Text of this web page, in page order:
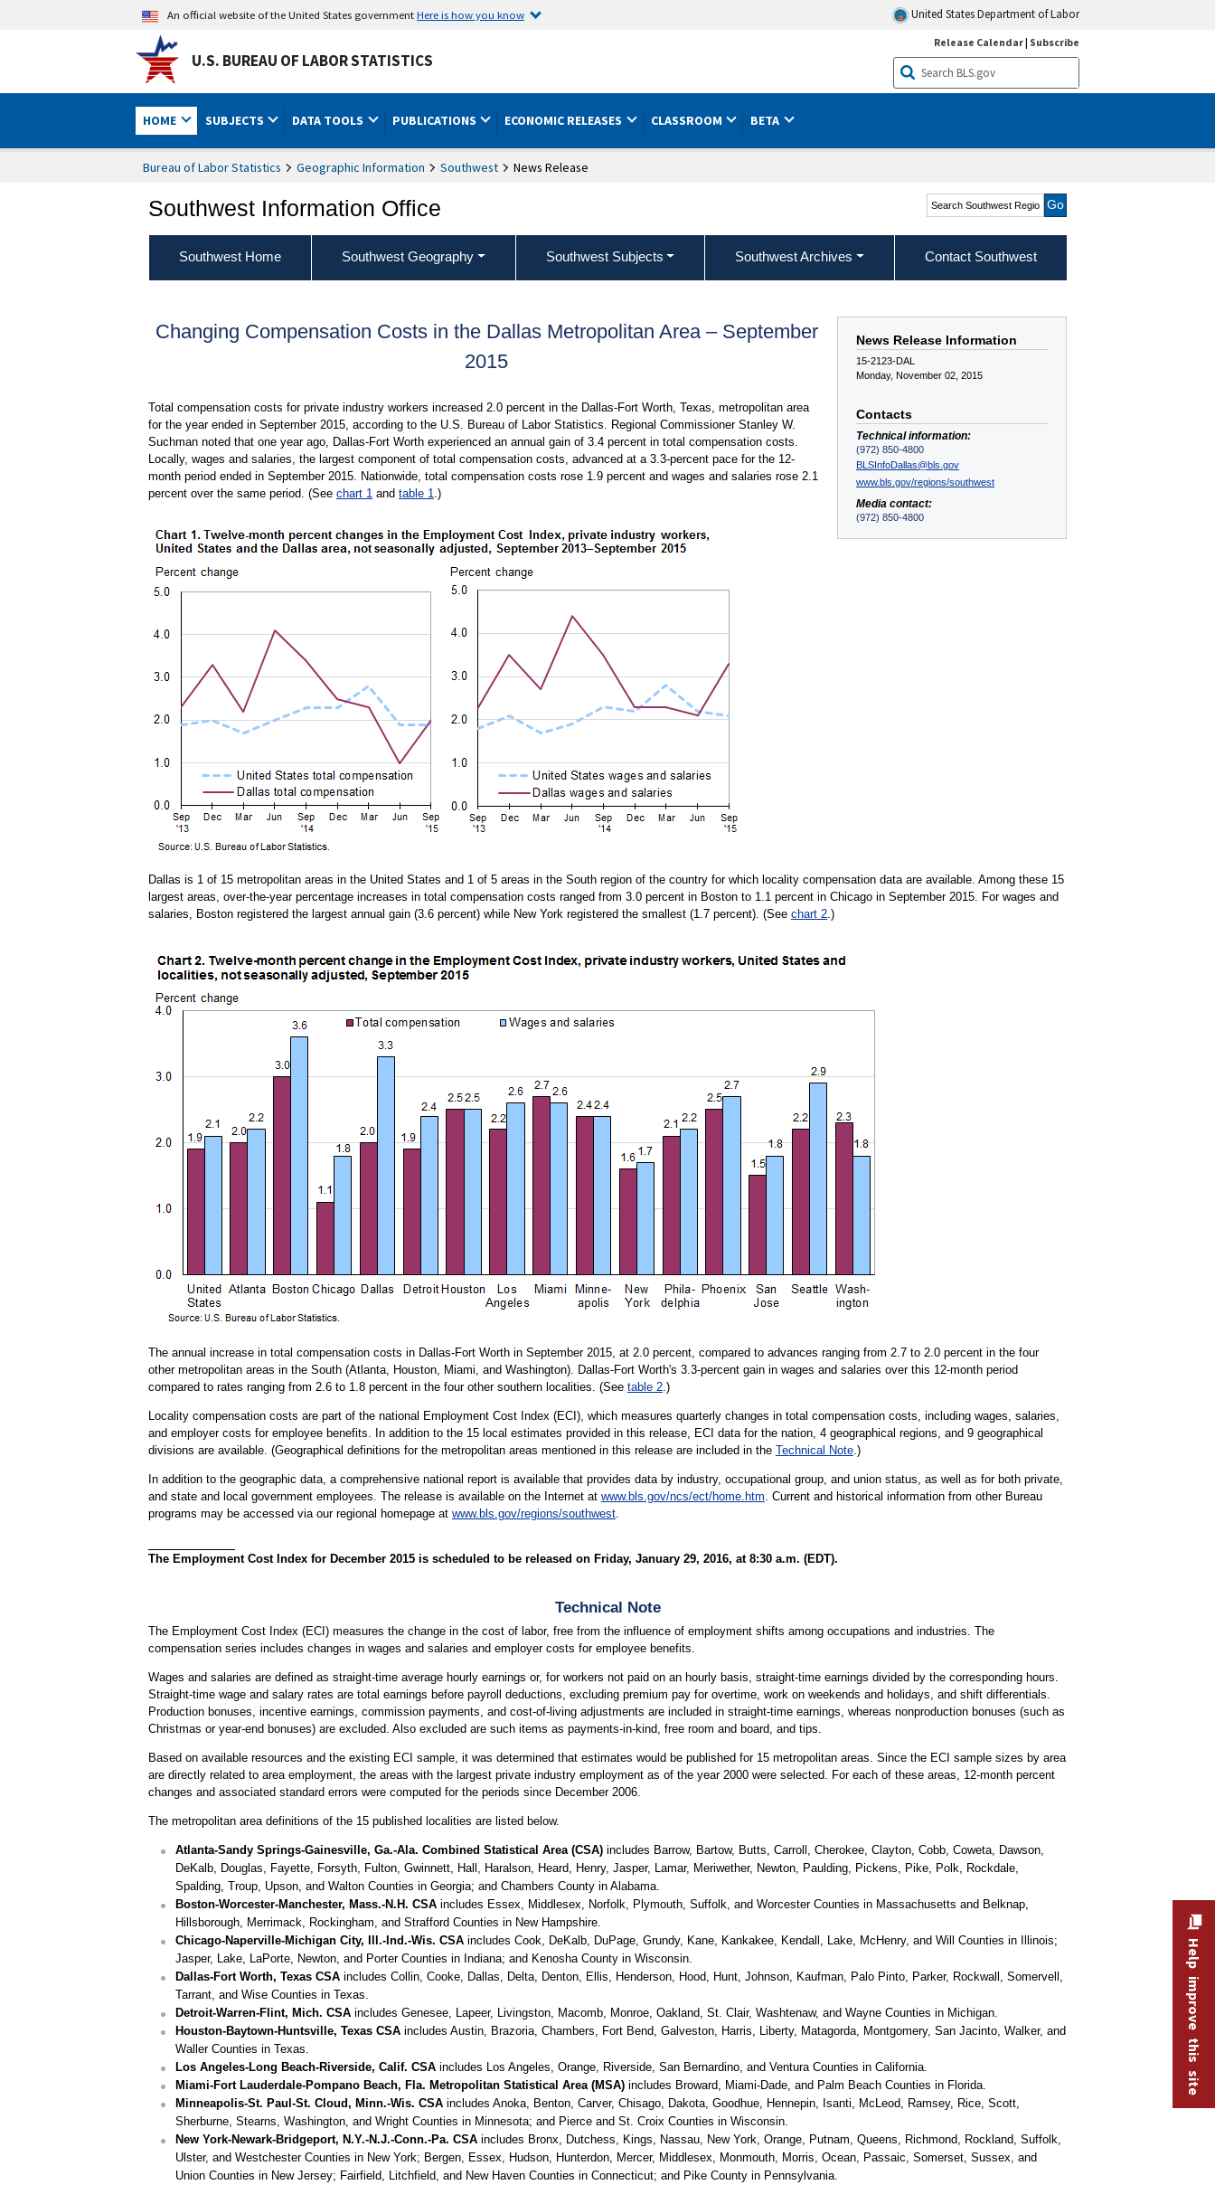
An official website of the United States governmentHere is how you know United States Department of Labor
U.S. BUREAU OF LABOR STATISTICS
Release Calendar| Subscribe
HOME SUBJECTS DATA TOOLS PUBLICATIONS ECONOMIC RELEASES CLASSROOM BETA
Bureau of Labor Statistics Geographic Information Southwest News Release
Southwest Information Office Search Southwest Region
Southwest Home Southwest Geography Southwest Subjects Southwest Archives Contact Southwest
News Release Information
15-2123-DAL
Monday, November 02, 2015
Contacts
Technical information:
(972) 850-4800
BLSInfoDallas@bls.gov
www.bls.gov/regions/southwest
Media contact:
(972) 850-4800
Changing Compensation Costs in the Dallas Metropolitan Area – September
2015
Total compensation costs for private industry workers increased 2.0 percent in the Dallas-Fort Worth, Texas, metropolitan area
for the year ended in September 2015, according to the U.S. Bureau of Labor Statistics. Regional Commissioner Stanley W.
Suchman noted that one year ago, Dallas-Fort Worth experienced an annual gain of 3.4 percent in total compensation costs.
Locally, wages and salaries, the largest component of total compensation costs, advanced at a 3.3-percent pace for the 12-
month period ended in September 2015. Nationwide, total compensation costs rose 1.9 percent and wages and salaries rose 2.1
percent over the same period. (See chart 1 and table 1 .)
Dallas is 1 of 15 metropolitan areas in the United States and 1 of 5 areas in the South region of the country for which locality compensation data are available. Among these 15
largest areas, over-the-year percentage increases in total compensation costs ranged from 3.0 percent in Boston to 1.1 percent in Chicago in September 2015. For wages and
salaries, Boston registered the largest annual gain (3.6 percent) while New York registered the smallest (1.7 percent). (See chart 2.)
The annual increase in total compensation costs in Dallas-Fort Worth in September 2015, at 2.0 percent, compared to advances ranging from 2.7 to 2.0 percent in the four
other metropolitan areas in the South (Atlanta, Houston, Miami, and Washington). Dallas-Fort Worth's 3.3-percent gain in wages and salaries over this 12-month period
compared to rates ranging from 2.6 to 1.8 percent in the four other southern localities. (See table 2.)
Locality compensation costs are part of the national Employment Cost Index (ECI), which measures quarterly changes in total compensation costs, including wages, salaries,
and employer costs for employee benefits. In addition to the 15 local estimates provided in this release, ECI data for the nation, 4 geographical regions, and 9 geographical
divisions are available. (Geographical definitions for the metropolitan areas mentioned in this release are included in the Technical Note.)
In addition to the geographic data, a comprehensive national report is available that provides data by industry, occupational group, and union status, as well as for both private,
and state and local government employees. The release is available on the Internet at www.bls.gov/ncs/ect/home.htm . Current and historical information from other Bureau
programs may be accessed via our regional homepage at www.bls.gov/regions/southwest.
The Employment Cost Index for December 2015 is scheduled to be released on Friday, January 29, 2016, at 8:30 a.m. (EDT).
Technical Note
The Employment Cost Index (ECI) measures the change in the cost of labor, free from the influence of employment shifts among occupations and industries. The
compensation series includes changes in wages and salaries and employer costs for employee benefits.
Wages and salaries are defined as straight-time average hourly earnings or, for workers not paid on an hourly basis, straight-time earnings divided by the corresponding hours.
Straight-time wage and salary rates are total earnings before payroll deductions, excluding premium pay for overtime, work on weekends and holidays, and shift differentials.
Production bonuses, incentive earnings, commission payments, and cost-of-living adjustments are included in straight-time earnings, whereas nonproduction bonuses (such as
Christmas or year-end bonuses) are excluded. Also excluded are such items as payments-in-kind, free room and board, and tips.
Based on available resources and the existing ECI sample, it was determined that estimates would be published for 15 metropolitan areas. Since the ECI sample sizes by area
are directly related to area employment, the areas with the largest private industry employment as of the year 2000 were selected. For each of these areas, 12-month percent
changes and associated standard errors were computed for the periods since December 2006.
The metropolitan area definitions of the 15 published localities are listed below.
Atlanta-Sandy Springs-Gainesville, Ga.-Ala. Combined Statistical Area (CSA)includes Barrow, Bartow, Butts, Carroll, Cherokee, Clayton, Cobb, Coweta, Dawson,
DeKalb, Douglas, Fayette, Forsyth, Fulton, Gwinnett, Hall, Haralson, Heard, Henry, Jasper, Lamar, Meriwether, Newton, Paulding, Pickens, Pike, Polk, Rockdale,
Spalding, Troup, Upson, and Walton Counties in Georgia; and Chambers County in Alabama.
Boston-Worcester-Manchester, Mass.-N.H. CSAincludes Essex, Middlesex, Norfolk, Plymouth, Suffolk, and Worcester Counties in Massachusetts and Belknap,
Hillsborough, Merrimack, Rockingham, and Strafford Counties in New Hampshire.
Chicago-Naperville-Michigan City, Ill.-Ind.-Wis. CSAincludes Cook, DeKalb, DuPage, Grundy, Kane, Kankakee, Kendall, Lake, McHenry, and Will Counties in Illinois;
Jasper, Lake, LaPorte, Newton, and Porter Counties in Indiana; and Kenosha County in Wisconsin.
Dallas-Fort Worth, Texas CSAincludes Collin, Cooke, Dallas, Delta, Denton, Ellis, Henderson, Hood, Hunt, Johnson, Kaufman, Palo Pinto, Parker, Rockwall, Somervell,
Tarrant, and Wise Counties in Texas.
Detroit-Warren-Flint, Mich. CSAincludes Genesee, Lapeer, Livingston, Macomb, Monroe, Oakland, St. Clair, Washtenaw, and Wayne Counties in Michigan.
Houston-Baytown-Huntsville, Texas CSAincludes Austin, Brazoria, Chambers, Fort Bend, Galveston, Harris, Liberty, Matagorda, Montgomery, San Jacinto, Walker, and
Waller Counties in Texas.
Los Angeles-Long Beach-Riverside, Calif. CSAincludes Los Angeles, Orange, Riverside, San Bernardino, and Ventura Counties in California.
Miami-Fort Lauderdale-Pompano Beach, Fla. Metropolitan Statistical Area (MSA)includes Broward, Miami-Dade, and Palm Beach Counties in Florida.
Minneapolis-St. Paul-St. Cloud, Minn.-Wis. CSAincludes Anoka, Benton, Carver, Chisago, Dakota, Goodhue, Hennepin, Isanti, McLeod, Ramsey, Rice, Scott,
Sherburne, Stearns, Washington, and Wright Counties in Minnesota; and Pierce and St. Croix Counties in Wisconsin.
New York-Newark-Bridgeport, N.Y.-N.J.-Conn.-Pa. CSAincludes Bronx, Dutchess, Kings, Nassau, New York, Orange, Putnam, Queens, Richmond, Rockland, Suffolk,
Ulster, and Westchester Counties in New York; Bergen, Essex, Hudson, Hunterdon, Mercer, Middlesex, Monmouth, Morris, Ocean, Passaic, Somerset, Sussex, and
Union Counties in New Jersey; Fairfield, Litchfield, and New Haven Counties in Connecticut; and Pike County in Pennsylvania.
Help improve this site